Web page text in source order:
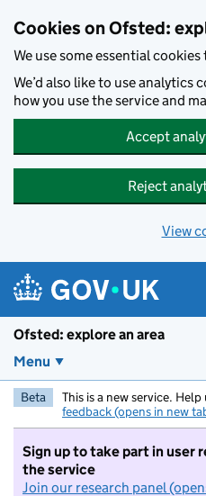
Cookies on Ofsted:
We use some essential
We’d also like to use analytics
how you use the service and
Accept
Reject
View
Ofsted: explore an area
Menu
Beta This is a new service.
feedback (opens in new
Sign up to take part in user
the service
Join our research panel